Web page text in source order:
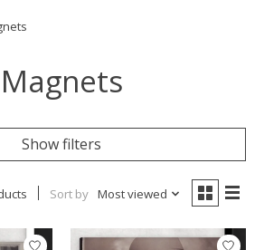
Magnets
Show filters
Sort by Most viewed